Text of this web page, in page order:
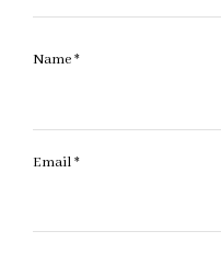
Name*
Email*